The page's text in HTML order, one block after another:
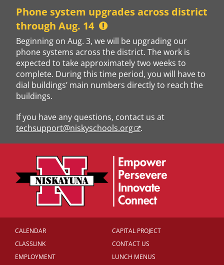
content
Phone system upgrades across district
through Aug. 14
Beginning on Aug. 3, we will be upgrading our
phone systems across the district. The work is
expected to take approximately two weeks to
complete. During this time period, you will have to
dial buildings’ main numbers directly to reach the
buildings.
If you have any questions, contact us at
techsupport@niskyschools.org
.
CALENDAR
CAPITAL PROJECT
CLASSLINK
CONTACT US
EMPLOYMENT
LUNCH MENUS